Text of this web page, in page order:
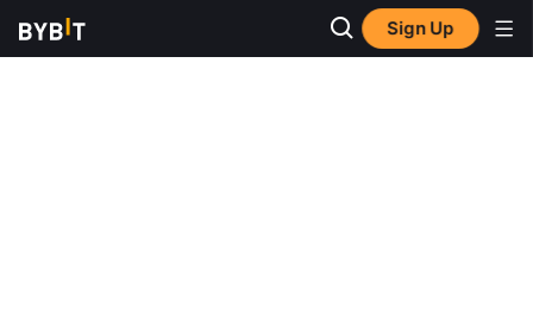
Sign Up